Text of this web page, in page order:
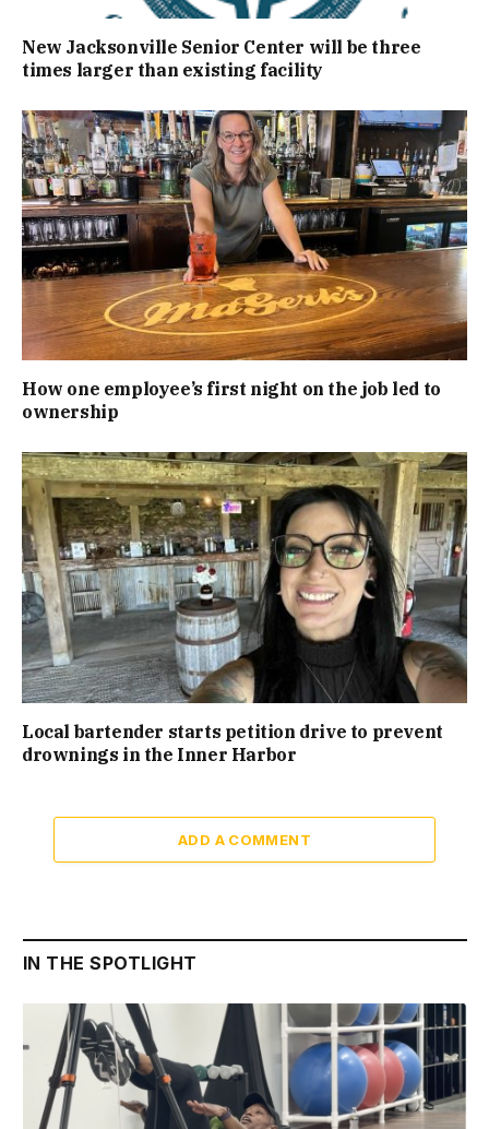
New Jacksonville Senior Center will be three
times larger than existing facility
How one employee’s first night on the job led to
ownership
Local bartender starts petition drive to prevent
drownings in the Inner Harbor
ADD A COMMENT
IN THE SPOTLIGHT